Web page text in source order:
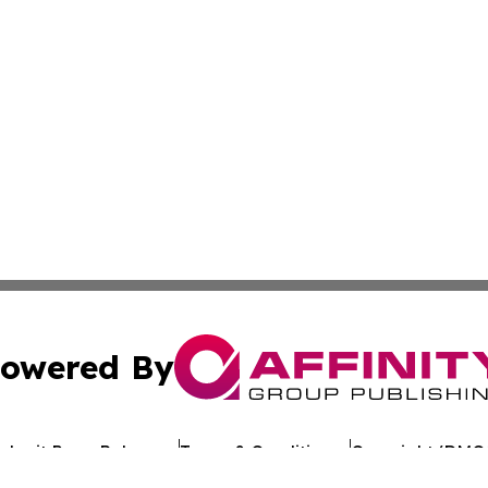
By
Press Release Terms & Conditions Copyright/